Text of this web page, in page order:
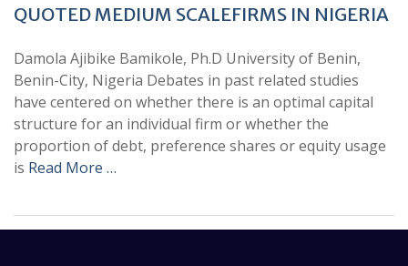
QUOTED MEDIUM SCALEFIRMS IN NIGERIA
Damola Ajibike Bamikole, Ph.D University of Benin,
Benin-City, Nigeria Debates in past related studies
have centered on whether there is an optimal capital
structure for an individual firm or whether the
proportion of debt, preference shares or equity usage
is Read More …